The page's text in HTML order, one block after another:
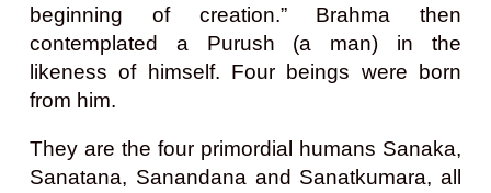
beginning of creation.” Brahma then
contemplated a Purush (a man) in the
likeness of himself. Four beings were born
from him.
They are the four primordial humans Sanaka,
Sanatana, Sanandana and Sanatkumara, all